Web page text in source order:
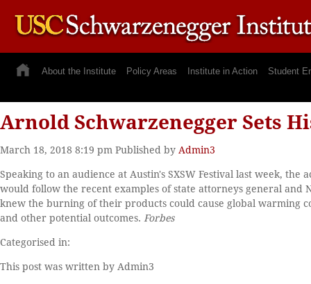
About the Institute Policy Areas Institute in Action Student
Arnold Schwarzenegger Sets
March 18, 2018 8:19 pm Published by Admin3
Speaking to an audience at Austin's SXSW Festival last week,
would follow the recent examples of state attorneys general and
knew the burning of their products could cause global warming
and other potential outcomes. Forbes
Categorised in:
This post was written by Admin3